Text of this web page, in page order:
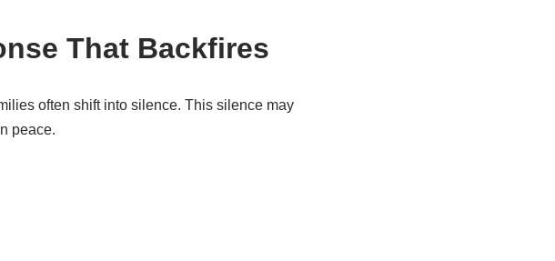
That Backfires
often shift into silence. This silence may
peace.